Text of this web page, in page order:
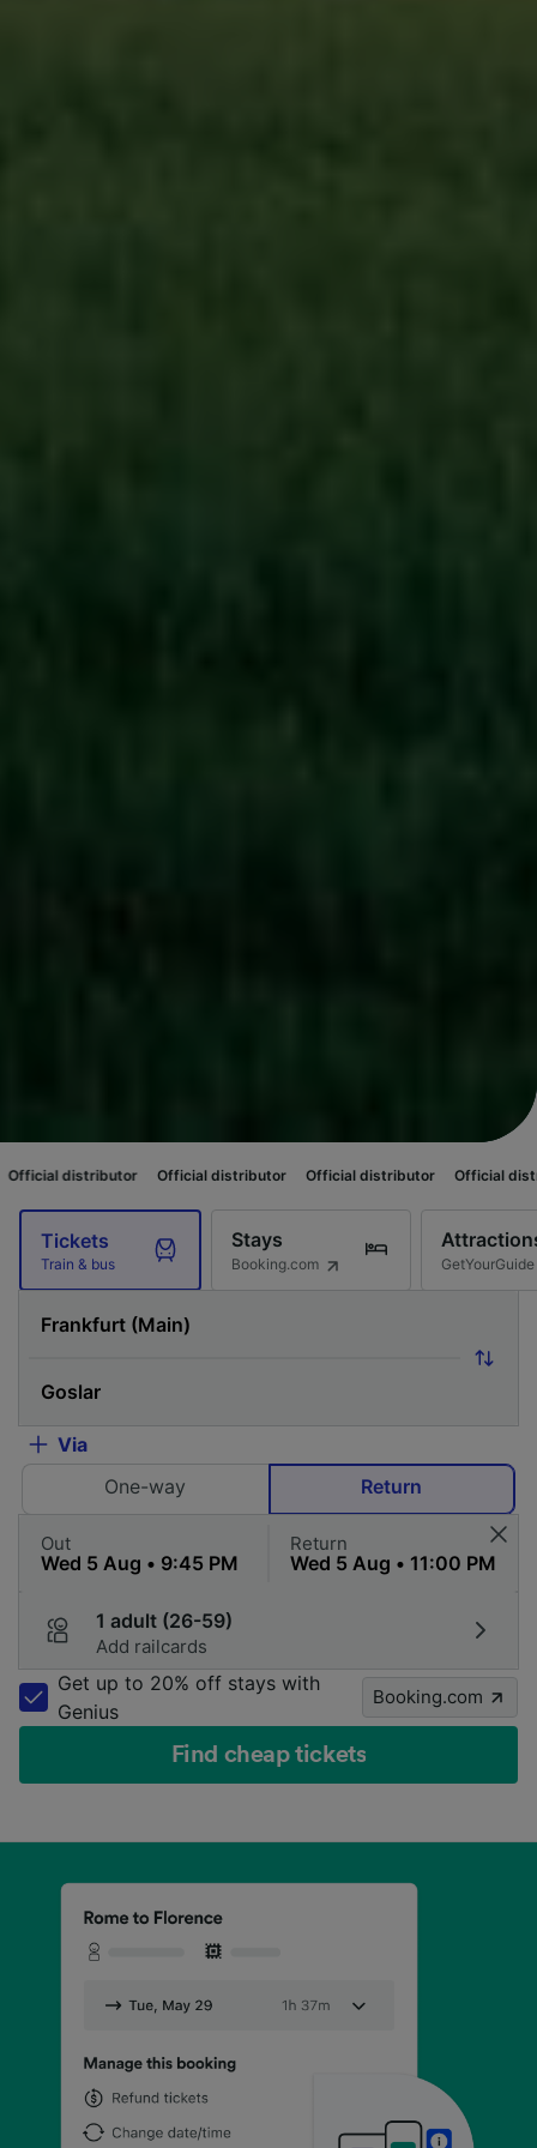
Official distributor Official distributor Official distributor
Tickets
Train & bus
Stays
Booking.com GetYourGuide
Via
One-way
Return
Out Return
1 adult (26-59)
Add railcards
Get up to 20% off stays with
Genius
Booking.com
Find cheap tickets